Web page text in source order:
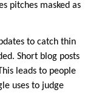
pitches masked as
to catch thin
Short blog posts
leads to people
uses to judge